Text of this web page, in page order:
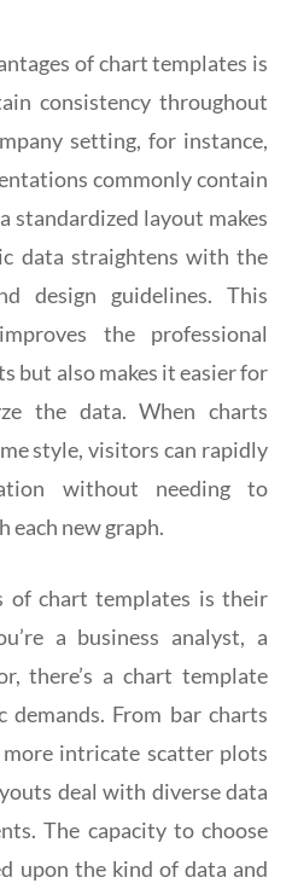
of chart templates is
consistency throughout
setting, for instance,
commonly contain
standardized layout makes
data straightens with the
design guidelines. This
the professional
but also makes it easier for
the data. When charts
style, visitors can rapidly
without needing to
each new graph.
of chart templates is their
a business analyst, a
there’s a chart template
From bar charts
intricate scatter plots
deal with diverse data
The capacity to choose
upon the kind of data and